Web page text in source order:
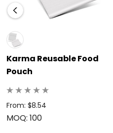
Karma Reusable Food
Pouch
From: $8.54
MOQ: 100